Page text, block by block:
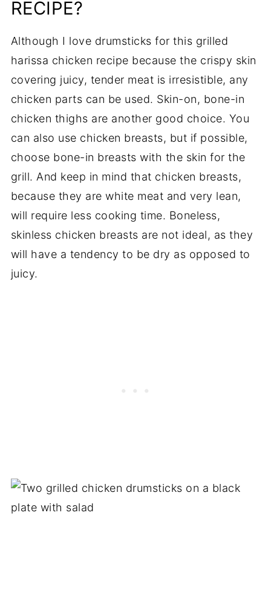
RECIPE?
Although I love drumsticks for this grilled
harissa chicken recipe because the crispy skin
covering juicy, tender meat is irresistible, any
chicken parts can be used. Skin-on, bone-in
chicken thighs are another good choice. You
can also use chicken breasts, but if possible,
choose bone-in breasts with the skin for the
grill. And keep in mind that chicken breasts,
because they are white meat and very lean,
will require less cooking time. Boneless,
skinless chicken breasts are not ideal, as they
will have a tendency to be dry as opposed to
juicy.